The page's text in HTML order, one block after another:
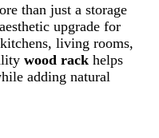
than just a storage
upgrade for
living rooms,
wood rack helps
adding natural